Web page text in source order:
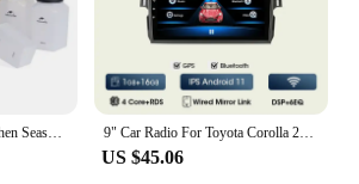
Naturehike Camping Kitchen Seasoning Jar Portable Spice Container Cookware Set Supplies Liquid Powder Bbq Picnic Seasoning Can 9" Car Radio For Toyota Corolla 2006 2007 2008 2009 2010 2012 2013 2din Android12 Carplay Multimidia Video Player Navi Head Unit
US $45.06